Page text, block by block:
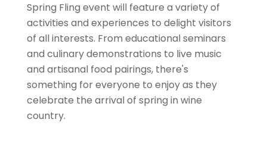
Spring Fling event will feature a variety of
activities and experiences to delight visitors
of all interests. From educational seminars
and culinary demonstrations to live music
and artisanal food pairings, there's
something for everyone to enjoy as they
celebrate the arrival of spring in wine
country.